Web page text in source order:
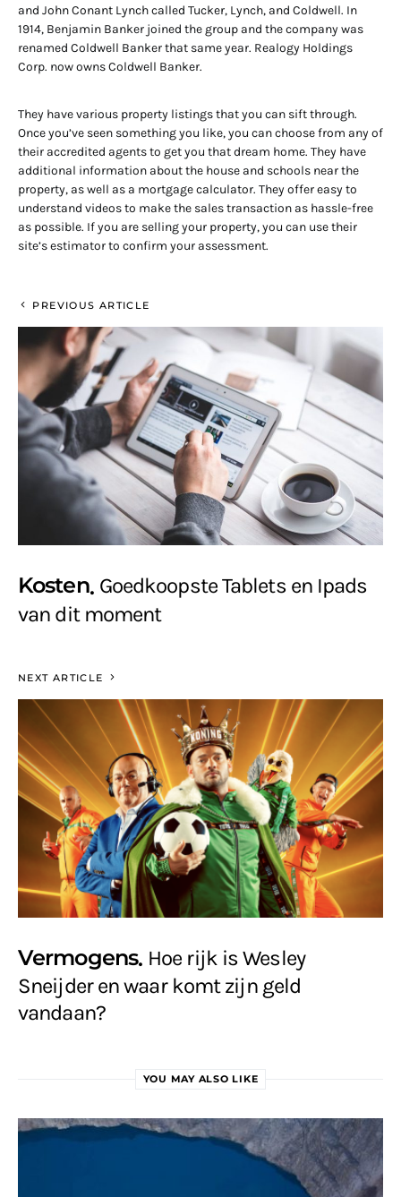
and John Conant Lynch called Tucker, Lynch, and Coldwell. In
1914, Benjamin Banker joined the group and the company was
renamed Coldwell Banker that same year. Realogy Holdings
Corp. now owns Coldwell Banker.
They have various property listings that you can sift through.
Once you’ve seen something you like, you can choose from any of
their accredited agents to get you that dream home. They have
additional information about the house and schools near the
property, as well as a mortgage calculator. They offer easy to
understand videos to make the sales transaction as hassle-free
as possible. If you are selling your property, you can use their
site’s estimator to confirm your assessment.
PREVIOUS ARTICLE
Kosten Goedkoopste Tablets en Ipads
van dit moment
NEXT ARTICLE
Vermogens Hoe rijk is Wesley
Sneijder en waar komt zijn geld
vandaan?
YOU MAY ALSO LIKE